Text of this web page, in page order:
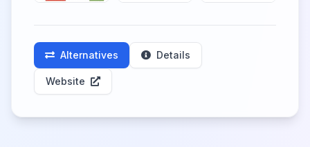
Alternatives Details
Website